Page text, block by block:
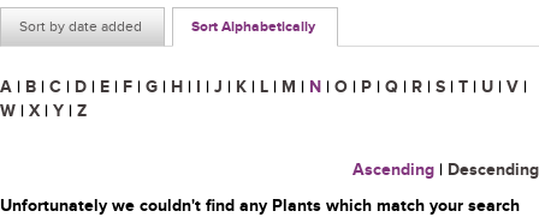
Sort by date added Sort Alphabetically
A | B | C | D | E | F | G | H | I | J | K | L | M | N | O | P | Q | R | S | T | U | V |
W | X | Y | Z
Ascending | Descending
Unfortunately we couldn't find any Plants which match your search